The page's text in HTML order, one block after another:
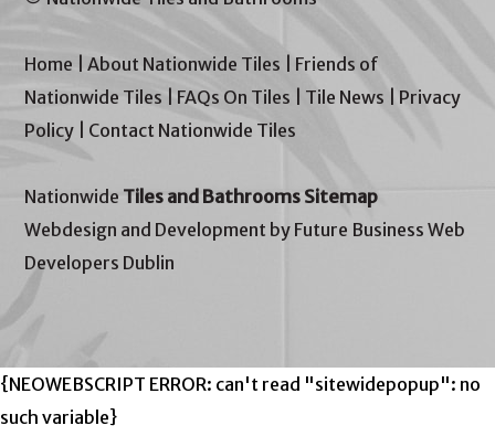
Home |About Nationwide Tiles
Friends of
Nationwide Tiles
FAQs On Tiles Tile News
Privacy
Policy
Contact Nationwide Tiles
Nationwide Tiles and Bathrooms Sitemap
Webdesign and Development by Future Business Web
Developers Dublin
{NEOWEBSCRIPT ERROR: can't read "sitewidepopup": no
such variable}